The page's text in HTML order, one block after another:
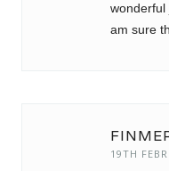
wonderful
am sure
19TH